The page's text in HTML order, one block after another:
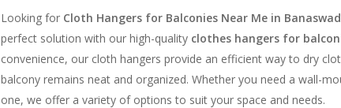
Looking for Cloth Hangers for Balconies Near Me in
perfect solution with our high-quality clothes hangers for
convenience, our cloth hangers provide an efficient way to dry
balcony remains neat and organized. Whether you need a wall-
one, we offer a variety of options to suit your space and needs.